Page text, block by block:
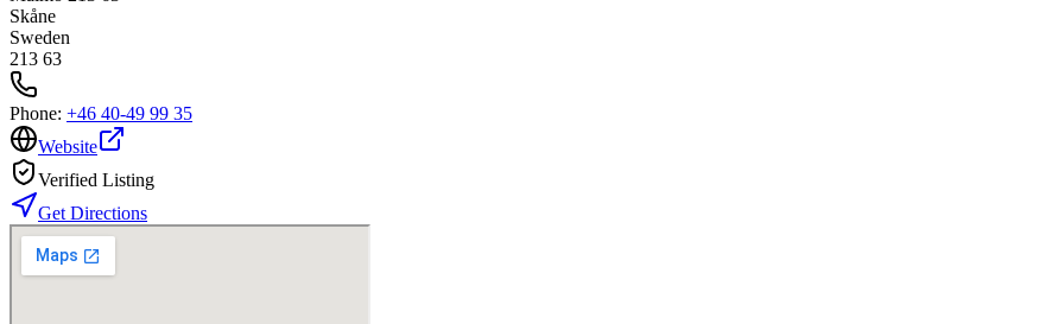
Skåne
Sweden
213 63
Phone: +46 40-49 99 35
Website
Verified Listing
Get Directions